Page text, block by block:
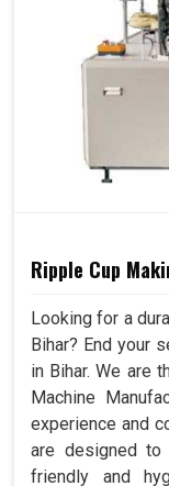
Ripple Cup
Looking for a
Bihar? End your
in Bihar. We are
Machine
experience and
are designed
friendly and